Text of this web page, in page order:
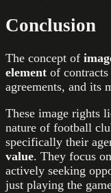
Conclusion
The concept of
element of
agreements, and its
These image rights
nature of football
specifically their
value. They focus
actively seeking
just playing the